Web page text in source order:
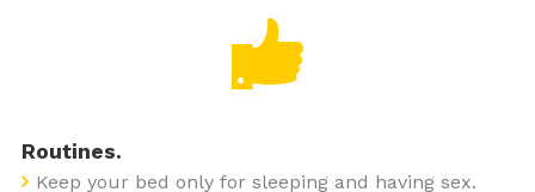
Routines.
Keep your bed only for sleeping and having sex.